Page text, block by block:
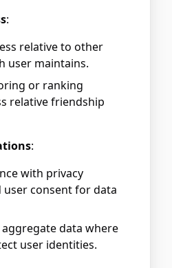
:
relative to other
user maintains.
or ranking
relative friendship
:
with privacy
consent for data
data where
user identities.